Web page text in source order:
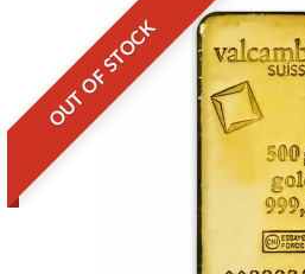
OUT OF STOCK